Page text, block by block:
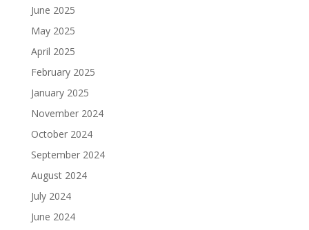
June 2025
May 2025
April 2025
February 2025
January 2025
November 2024
October 2024
September 2024
August 2024
July 2024
June 2024